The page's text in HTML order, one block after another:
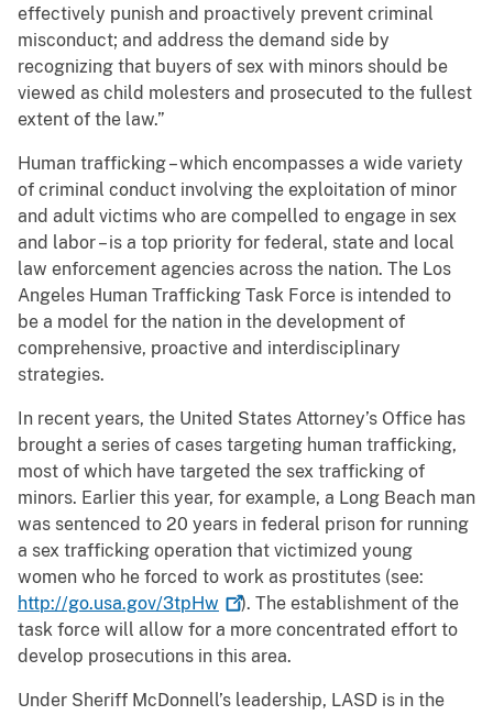
effectively punish and proactively prevent criminal
misconduct; and address the demand side by
recognizing that buyers of sex with minors should be
viewed as child molesters and prosecuted to the fullest
extent of the law.”
Human trafficking – which encompasses a wide variety
of criminal conduct involving the exploitation of minor
and adult victims who are compelled to engage in sex
and labor – is a top priority for federal, state and local
law enforcement agencies across the nation. The Los
Angeles Human Trafficking Task Force is intended to
be a model for the nation in the development of
comprehensive, proactive and interdisciplinary
strategies.
In recent years, the United States Attorney’s Office has
brought a series of cases targeting human trafficking,
most of which have targeted the sex trafficking of
minors. Earlier this year, for example, a Long Beach man
was sentenced to 20 years in federal prison for running
a sex trafficking operation that victimized young
women who he forced to work as prostitutes (see:
http://go.usa.gov/3tpHw
). The establishment of the
task force will allow for a more concentrated effort to
develop prosecutions in this area.
Under Sheriff McDonnell’s leadership, LASD is in the